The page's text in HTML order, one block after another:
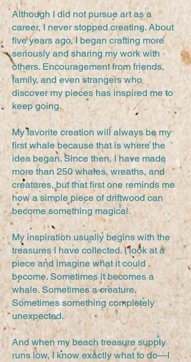
Although I did not pursue art as a
career, I never stopped creating. About
five years ago, I began crafting more
seriously and sharing my work with
others. Encouragement from friends,
family, and even strangers who
discover my pieces has inspired me to
keep going.
My favorite creation will always be my
first whale because that is where the
idea began. Since then, I have made
more than 250 whales, wreaths, and
creatures, but that first one reminds me
how a simple piece of driftwood can
become something magical.
My inspiration usually begins with the
treasures I have collected. I look at a
piece and imagine what it could
become. Sometimes it becomes a
whale. Sometimes a creature.
Sometimes something completely
unexpected.
And when my beach treasure supply
runs low, I know exactly what to do—I